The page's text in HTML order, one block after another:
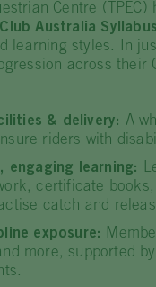
Centre
Australia
learning styles. In
across their
& delivery: A
riders with
engaging learning:
certificate
catch and
exposure:
more, supported